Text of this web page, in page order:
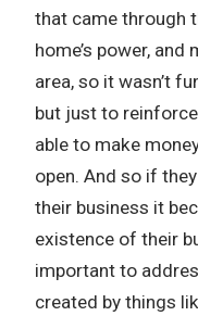
that came through
home’s power,
area, so it wasn’t
but just to
able to make
open. And so if
their business it
existence of their
important to
created by things